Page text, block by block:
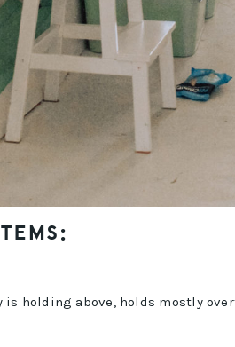
is holding above, holds mostly